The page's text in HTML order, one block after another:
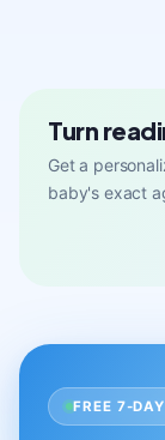
Turn
Get a
baby's exact
FREE 7-